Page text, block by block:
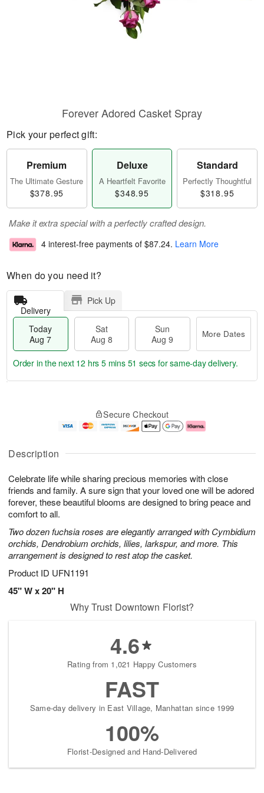
Description
Celebrate life while sharing precious memories with close
friends and family. A sure sign that your loved one will be adored
forever, these beautiful blooms are designed to bring peace and
comfort to all.
Two dozen fuchsia roses are elegantly arranged with Cymbidium
orchids, Dendrobium orchids, lilies, larkspur, and more. This
arrangement is designed to rest atop the casket.
Product ID UFN1191
45" W x 20" H
Forever Adored Casket Spray
Pick your perfect gift:
Premium
The Ultimate Gesture
$378.95
Deluxe
A Heartfelt Favorite
$348.95
Standard
Perfectly Thoughtful
$318.95
Make it extra special with a perfectly crafted design.
4 interest-free payments of $87.24. Learn More
When do you need it?
Delivery
Pick Up
Today
Aug 7
Sat
Aug 8
Sun
Aug 9
More Dates
u
7
g
g
e
t
s
Order in the next 12 hrs 5 mins 51 secs for same-day delivery.
Secure Checkout
Why Trust Downtown Florist?
4.6
Rating from 1,021 Happy Customers
FAST
Same-day delivery in East Village, Manhattan since 1999
100%
Florist-Designed and Hand-Delivered